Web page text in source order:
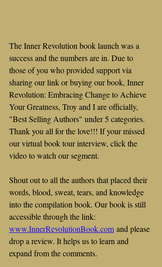
The Inner Revolution book launch was a
success and the numbers are in. Due to
those of you who provided support via
sharing our link or buying our book, Inner
Revolution: Embracing Change to Achieve
Your Greatness, Troy and I are officially,
"Best Selling Authors" under 5 categories.
Thank you all for the love!!! If your missed
our virtual book tour interview, click the
video to watch our segment.
Shout out to all the authors that placed their
words, blood, sweat, tears, and knowledge
into the compilation book. Our book is still
accessible through the link:
www.InnerRevolutionBook.com and please
drop a review. It helps us to learn and
expand from the comments.